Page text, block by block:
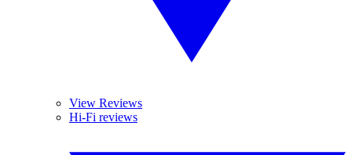
View Reviews
Hi-Fi reviews